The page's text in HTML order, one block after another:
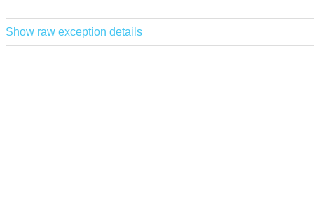
Show raw exception details